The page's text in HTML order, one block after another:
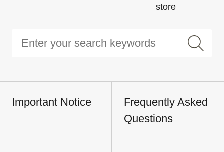
store
Important Notice
Frequently Asked
Questions